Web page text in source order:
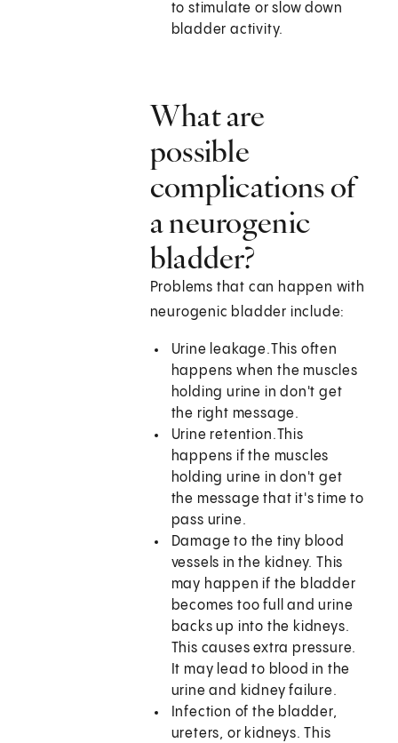
to stimulate or slow down
bladder activity.
What are
possible
complications of
a neurogenic
bladder?
Problems that can happen with
neurogenic bladder include:
Urine leakage.This often
happens when the muscles
holding urine in don't get
the right message.
Urine retention.This
happens if the muscles
holding urine in don't get
the message that it's time to
pass urine.
Damage to the tiny blood
vessels in the kidney. This
may happen if the bladder
becomes too full and urine
backs up into the kidneys.
This causes extra pressure.
It may lead to blood in the
urine and kidney failure.
Infection of the bladder,
ureters, or kidneys. This